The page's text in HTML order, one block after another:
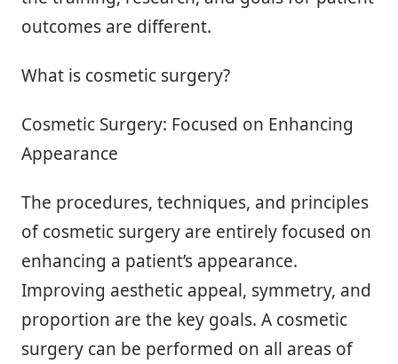
outcomes are different.
What is cosmetic surgery?
Cosmetic Surgery: Focused on Enhancing
Appearance
The procedures, techniques, and principles
of cosmetic surgery are entirely focused on
enhancing a patient’s appearance.
Improving aesthetic appeal, symmetry, and
proportion are the key goals. A cosmetic
surgery can be performed on all areas of